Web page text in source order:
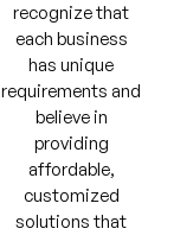
recognize that
each business
has unique
requirements and
believe in
providing
affordable,
customized
solutions that